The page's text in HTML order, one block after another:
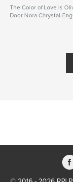
The Color of Love Is
Door Nora Chrystal-